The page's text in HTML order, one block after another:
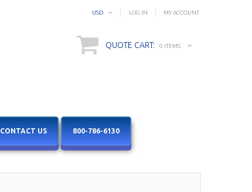
MY ACCOUNT
LOG IN
USD
QUOTE CART: 0 ITEMS
CONTACT US 800-786-6130